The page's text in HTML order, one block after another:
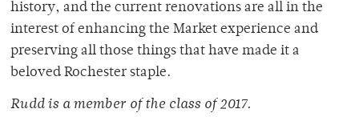
history, and the current renovations are all in the
interest of enhancing the Market experience and
preserving all those things that have made it a
beloved Rochester staple.
Rudd is a member of the class of 2017.